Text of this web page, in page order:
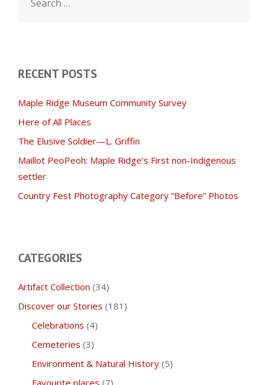
for:
RECENT POSTS
Maple Ridge Museum Community Survey
Here of All Places
The Elusive Soldier—L. Griffin
Maillot PeoPeoh: Maple Ridge’s First non-Indigenous
settler
Country Fest Photography Category “Before” Photos
CATEGORIES
Artifact Collection (34)
Discover our Stories (181)
Celebrations (4)
Cemeteries (3)
Environment & Natural History(5)